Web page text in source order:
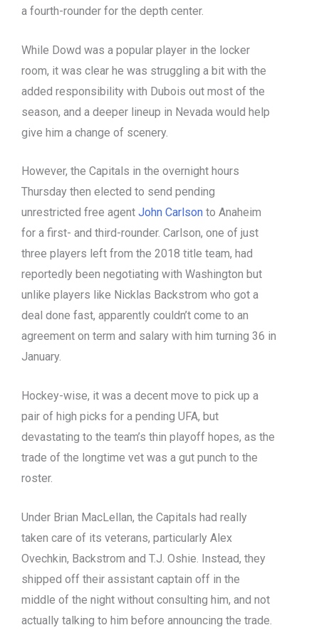
a fourth-rounder for the depth center.
While Dowd was a popular player in the locker
room, it was clear he was struggling a bit with the
added responsibility with Dubois out most of the
season, and a deeper lineup in Nevada would help
give him a change of scenery.
However, the Capitals in the overnight hours
Thursday then elected to send pending
unrestricted free agent John Carlson to Anaheim
for a first- and third-rounder. Carlson, one of just
three players left from the 2018 title team, had
reportedly been negotiating with Washington but
unlike players like Nicklas Backstrom who got a
deal done fast, apparently couldn’t come to an
agreement on term and salary with him turning 36 in
January.
Hockey-wise, it was a decent move to pick up a
pair of high picks for a pending UFA, but
devastating to the team’s thin playoff hopes, as the
trade of the longtime vet was a gut punch to the
roster.
Under Brian MacLellan, the Capitals had really
taken care of its veterans, particularly Alex
Ovechkin, Backstrom and T.J. Oshie. Instead, they
shipped off their assistant captain off in the
middle of the night without consulting him, and not
actually talking to him before announcing the trade.